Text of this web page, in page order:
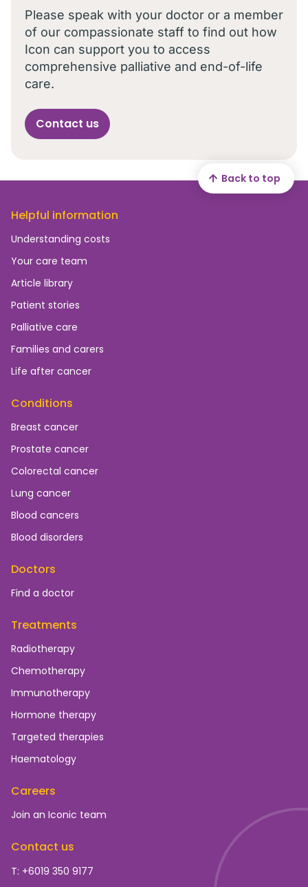
Please speak with your doctor or a member
of our compassionate staff to find out how
Icon can support you to access
comprehensive palliative and end-of-life
care.
Contact us
Helpful information
Understanding costs
Your care team
Article library
Patient stories
Palliative care
Families and carers
Life after cancer
Conditions
Breast cancer
Prostate cancer
Colorectal cancer
Lung cancer
Blood cancers
Blood disorders
Doctors
Find a doctor
Treatments
Radiotherapy
Chemotherapy
Immunotherapy
Hormone therapy
Targeted therapies
Haematology
Careers
Join an Iconic team
Contact us
T: +6019 350 9177
Back to top